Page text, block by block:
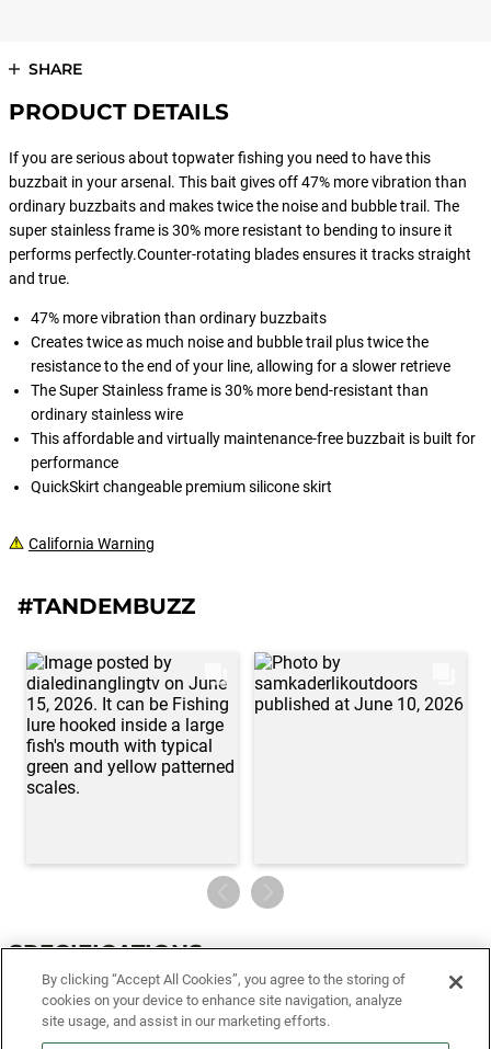
SHARE
PRODUCT DETAILS
If you are serious about topwater fishing you need to have this
buzzbait in your arsenal. This bait gives off 47% more vibration than
ordinary buzzbaits and makes twice the noise and bubble trail. The
super stainless frame is 30% more resistant to bending to insure it
performs perfectly.Counter-rotating blades ensures it tracks straight
and true.
47% more vibration than ordinary buzzbaits
Creates twice as much noise and bubble trail plus twice the
resistance to the end of your line, allowing for a slower retrieve
The Super Stainless frame is 30% more bend-resistant than
ordinary stainless wire
This affordable and virtually maintenance-free buzzbait is built for
performance
QuickSkirt changeable premium silicone skirt
California Warning
#TANDEMBUZZ
SPECIFICATIONS
Specifications
By clicking “Accept All Cookies”, you agree to the storing of
cookies on your device to enhance site navigation, analyze
site usage, and assist in our marketing efforts.